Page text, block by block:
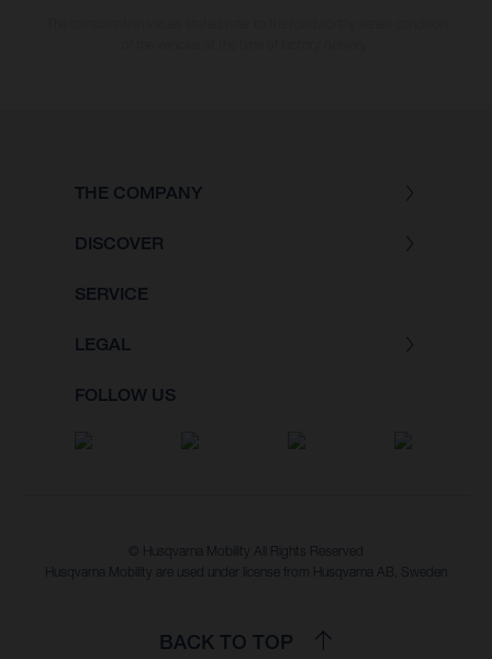
THE COMPANY
DISCOVER
SERVICE
LEGAL
FOLLOW US
© Husqvarna Mobility All Rights Reserved
Husqvarna Mobility are used under license from Husqvarna AB, Sweden
BACK TO TOP